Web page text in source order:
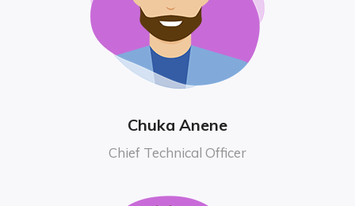
Chuka Anene
Chief Technical Officer